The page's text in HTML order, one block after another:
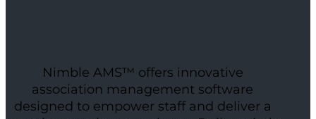
Nimble AMS™ offers innovative
association management software
designed to empower staff and deliver a